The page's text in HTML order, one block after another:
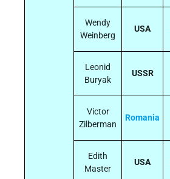
Wendy
Weinberg
USA
Leonid
Buryak
USSR
Victor
Zilberman
Romania
Edith
Master
USA